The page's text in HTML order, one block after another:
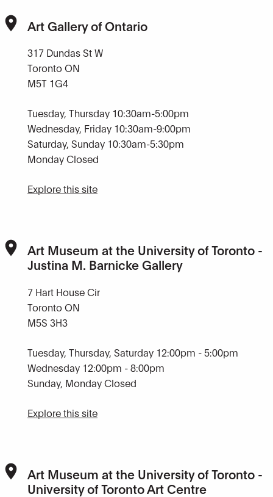
Art Gallery of Ontario
317 Dundas St W
Toronto ON
M5T 1G4
Tuesday, Thursday 10:30am-5:00pm
Wednesday, Friday 10:30am-9:00pm
Saturday, Sunday 10:30am-5:30pm
Monday Closed
Explore this site
Art Museum at the University of Toronto -
Justina M. Barnicke Gallery
7 Hart House Cir
Toronto ON
M5S 3H3
Tuesday, Thursday, Saturday 12:00pm - 5:00pm
Wednesday 12:00pm - 8:00pm
Sunday, Monday Closed
Explore this site
Art Museum at the University of Toronto -
University of Toronto Art Centre